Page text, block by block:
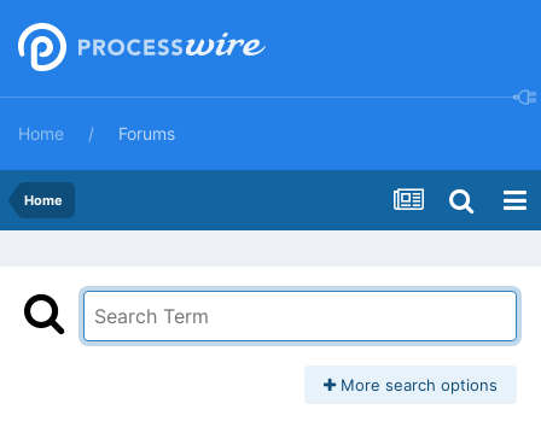
Home Forums
Home
More search options